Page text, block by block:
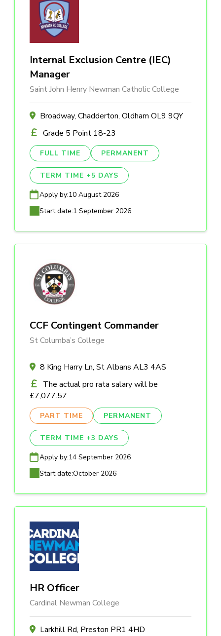
Internal Exclusion Centre (IEC)
Manager
Saint John Henry Newman Catholic College
Broadway, Chadderton, Oldham OL9 9QY
Grade 5 Point 18-23
FULL TIME PERMANENT
TERM TIME +5 DAYS
Apply by:10 August 2026
Start date:1 September 2026
CCF Contingent Commander
St Columba’s College
8 King Harry Ln, St Albans AL3 4AS
The actual pro rata salary will be
£7,077.57
PART TIME PERMANENT
TERM TIME +3 DAYS
Apply by:14 September 2026
Start date:October 2026
HR Officer
Cardinal Newman College
Larkhill Rd, Preston PR1 4HD